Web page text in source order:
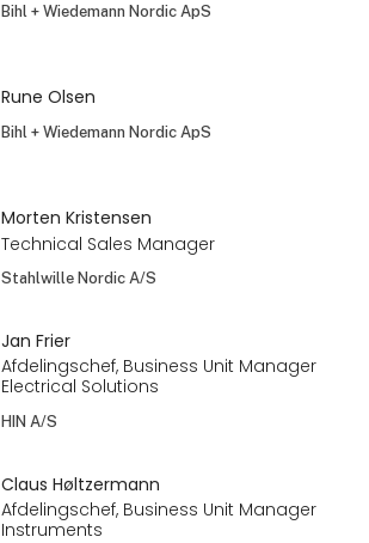
Bihl + Wiedemann Nordic ApS
Rune Olsen
Bihl + Wiedemann Nordic ApS
Morten Kristensen
Technical Sales Manager
Stahlwille Nordic A/S
Jan Frier
Afdelingschef, Business Unit Manager
Electrical Solutions
HIN A/S
Claus Høltzermann
Afdelingschef, Business Unit Manager
Instruments